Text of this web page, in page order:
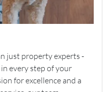
just property experts -
every step of your
for excellence and a